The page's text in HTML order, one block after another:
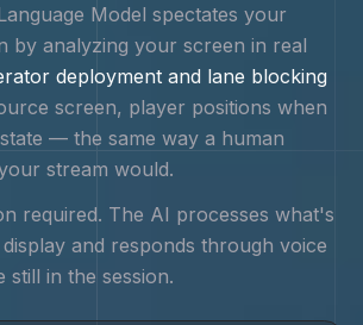
Model spectates your
by analyzing your screen in real
deployment and lane blocking
screen, player positions when
— the same way a human
stream would.
required. The AI processes what's
and responds through voice
in the session.